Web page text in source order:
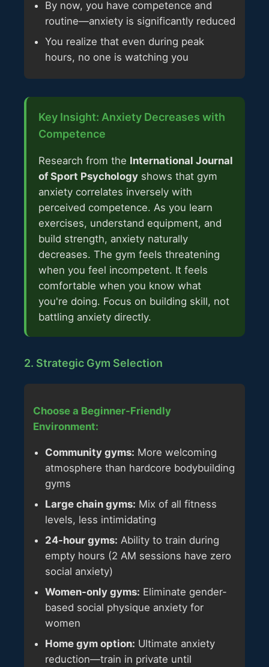
By now, you have competence and
routine—anxiety is significantly reduced
You realize that even during peak
hours, no one is watching you
Key Insight: Anxiety Decreases with
Competence
Research from the International Journal
of Sport Psychology shows that gym
anxiety correlates inversely with
perceived competence. As you learn
exercises, understand equipment, and
build strength, anxiety naturally
decreases. The gym feels threatening
when you feel incompetent. It feels
comfortable when you know what
you're doing. Focus on building skill, not
battling anxiety directly.
2. Strategic Gym Selection
Choose a Beginner-Friendly
Environment:
Community gyms: More welcoming
atmosphere than hardcore bodybuilding
gyms
Large chain gyms: Mix of all fitness
levels, less intimidating
24-hour gyms: Ability to train during
empty hours (2 AM sessions have zero
social anxiety)
Women-only gyms: Eliminate gender-
based social physique anxiety for
women
Home gym option: Ultimate anxiety
reduction—train in private until